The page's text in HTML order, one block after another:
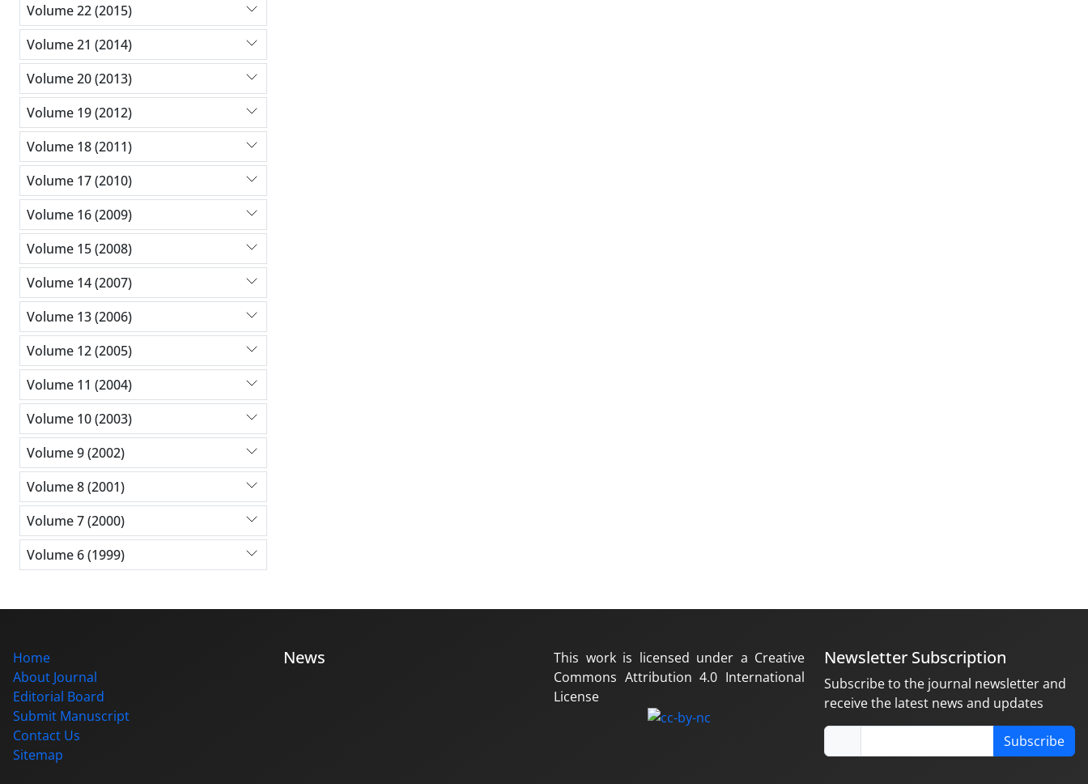
Volume 22 (2015)
Volume 21 (2014)
Volume 20 (2013)
Volume 19 (2012)
Volume 18 (2011)
Volume 17 (2010)
Volume 16 (2009)
Volume 15 (2008)
Volume 14 (2007)
Volume 13 (2006)
Volume 12 (2005)
Volume 11 (2004)
Volume 10 (2003)
Volume 9 (2002)
Volume 8 (2001)
Volume 7 (2000)
Volume 6 (1999)
Home
About Journal
Editorial Board
Submit Manuscript
Contact Us
Sitemap
News
This work is licensed under a Creative
Commons Attribution 4.0 International
License
Newsletter Subscription
Subscribe to the journal newsletter and
receive the latest news and updates
Subscribe